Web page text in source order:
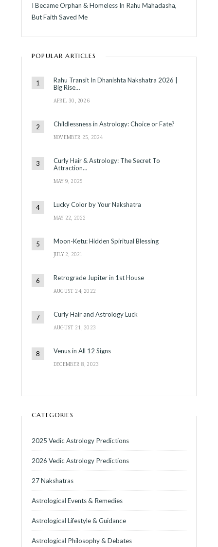
I Became Orphan & Homeless In Rahu Mahadasha,
But Faith Saved Me
POPULAR ARTICLES
Rahu Transit In Dhanishta Nakshatra 2026 |
Big Rise…
APRIL 30, 2026
Childlessness in Astrology: Choice or Fate?
NOVEMBER 25, 2024
Curly Hair & Astrology: The Secret To
Attraction…
MAY 9, 2025
Lucky Color by Your Nakshatra
MAY 22, 2022
Moon-Ketu: Hidden Spiritual Blessing
JULY 2, 2021
Retrograde Jupiter in 1st House
AUGUST 24, 2022
Curly Hair and Astrology Luck
AUGUST 21, 2023
Venus in All 12 Signs
DECEMBER 8, 2023
CATEGORIES
2025 Vedic Astrology Predictions
2026 Vedic Astrology Predictions
27 Nakshatras
Astrological Events & Remedies
Astrological Lifestyle & Guidance
Astrological Philosophy & Debates